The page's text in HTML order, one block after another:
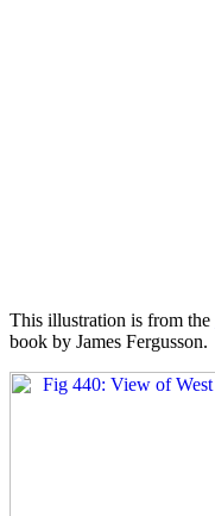
This illustration is from the
book by James Fergusson.